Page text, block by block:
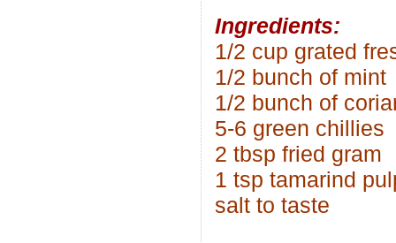
Ingredients:
1/2 cup grated
1/2 bunch of mint
1/2 bunch of
5-6 green chillies
2 tbsp fried gram
1 tsp tamarind
salt to taste